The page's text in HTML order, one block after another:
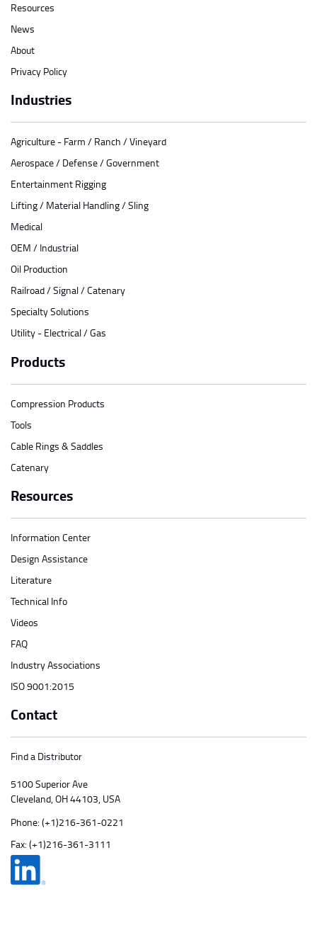
Resources
News
About
Privacy Policy
Industries
Agriculture - Farm / Ranch / Vineyard
Aerospace / Defense / Government
Entertainment Rigging
Lifting / Material Handling / Sling
Medical
OEM / Industrial
Oil Production
Railroad / Signal / Catenary
Specialty Solutions
Utility - Electrical / Gas
Products
Compression Products
Tools
Cable Rings & Saddles
Catenary
Resources
Information Center
Design Assistance
Literature
Technical Info
Videos
FAQ
Industry Associations
ISO 9001:2015
Contact
Find a Distributor
5100 Superior Ave
Cleveland, OH 44103, USA
Phone: (+1)216-361-0221
Fax: (+1)216-361-3111